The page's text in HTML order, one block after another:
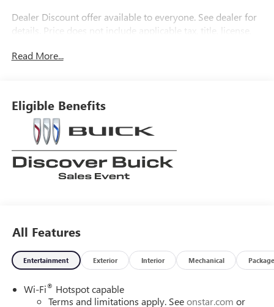
Dealer Discount offer available to everyone. See dealer for
details. Price does not include applicable tax, title, license,
and freight. At Lexington Park Chevy Buick GMC we're
Read More...
Eligible Benefits
All Features
Entertainment Exterior Interior Mechanical Package
Wi-Fi® Hotspot capable
Terms and limitations apply. Seeonstar.com or